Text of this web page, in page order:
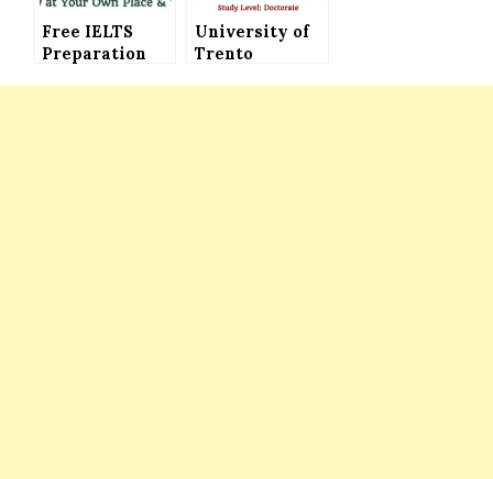
Free IELTS
Preparation
University of
Trento